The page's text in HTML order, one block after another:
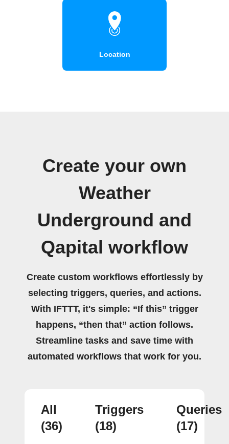
Location
Create your own
Weather
Underground and
Qapital workflow
Create custom workflows effortlessly by
selecting triggers, queries, and actions.
With IFTTT, it's simple: “If this” trigger
happens, “then that” action follows.
Streamline tasks and save time with
automated workflows that work for you.
All
(36)
Triggers
(18)
Queries
(17)